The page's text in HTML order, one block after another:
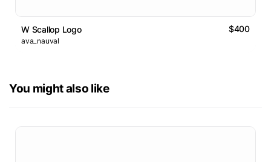
W Scallop Logo $400
ava_nauval
You might also like